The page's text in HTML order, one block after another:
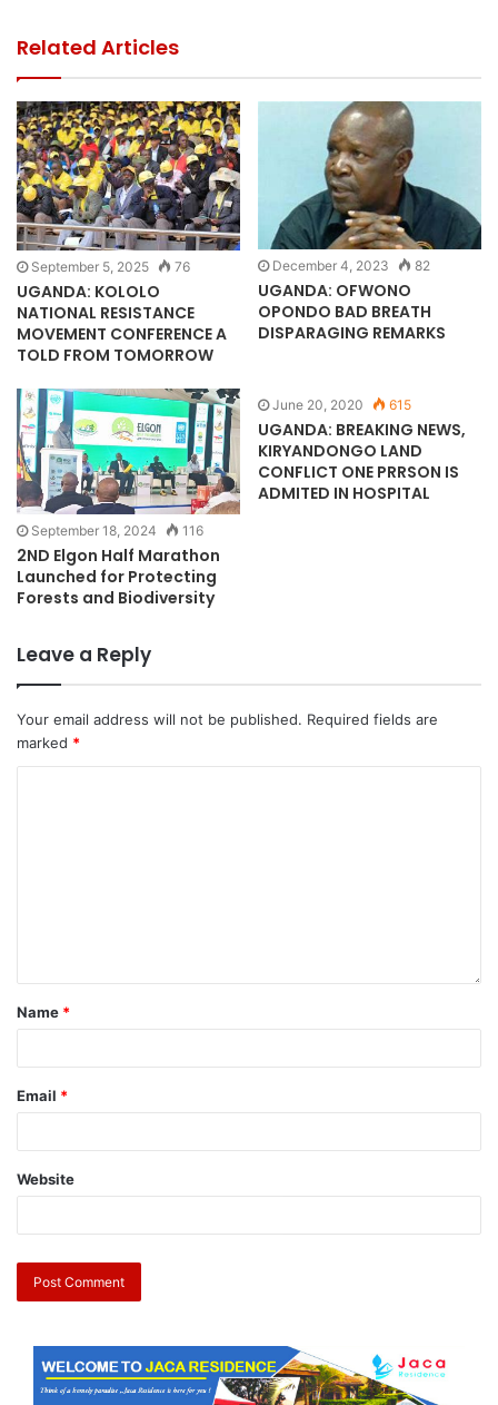
Related Articles
September 5, 2025 76
UGANDA: KOLOLO
NATIONAL RESISTANCE
MOVEMENT CONFERENCE A
TOLD FROM TOMORROW
December 4, 2023 82
UGANDA: OFWONO
OPONDO BAD BREATH
DISPARAGING REMARKS
September 18, 2024 116
2ND Elgon Half Marathon
Launched for Protecting
Forests and Biodiversity
June 20, 2020 615
UGANDA: BREAKING NEWS,
KIRYANDONGO LAND
CONFLICT ONE PRRSON IS
ADMITED IN HOSPITAL
Leave a Reply
Your email address will not be published. Required fields are
marked *
Name *
Email *
Website